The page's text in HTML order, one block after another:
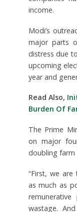
income.
Modi’s
major parts
distress due
upcoming
year and
Read Also,
Burden Of
The Prime
on major
doubling farm
“First, we
as much as
wastage.